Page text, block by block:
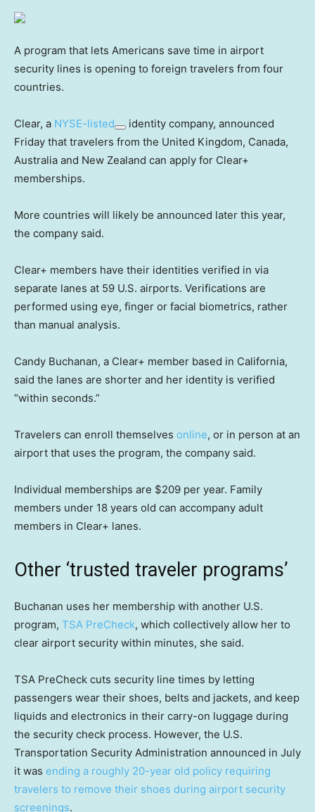
A program that lets Americans save time in airport
security lines is opening to foreign travelers from four
countries.
Clear, a NYSE-listed
identity company, announced
Friday that travelers from the United Kingdom, Canada,
Australia and New Zealand can apply for Clear+
memberships.
More countries will likely be announced later this year,
the company said.
Clear+ members have their identities verified in via
separate lanes at 59 U.S. airports. Verifications are
performed using eye, finger or facial biometrics, rather
than manual analysis.
Candy Buchanan, a Clear+ member based in California,
said the lanes are shorter and her identity is verified
“within seconds.”
Travelers can enroll themselves online, or in person at an
airport that uses the program, the company said.
Individual memberships are $209 per year. Family
members under 18 years old can accompany adult
members in Clear+ lanes.
Other ‘trusted traveler programs’
Buchanan uses her membership with another U.S.
program, TSA PreCheck, which collectively allow her to
clear airport security within minutes, she said.
TSA PreCheck cuts security line times by letting
passengers wear their shoes, belts and jackets, and keep
liquids and electronics in their carry-on luggage during
the security check process. However, the U.S.
Transportation Security Administration announced in July
it was ending a roughly 20-year old policy requiring
travelers to remove their shoes during airport security
screenings.